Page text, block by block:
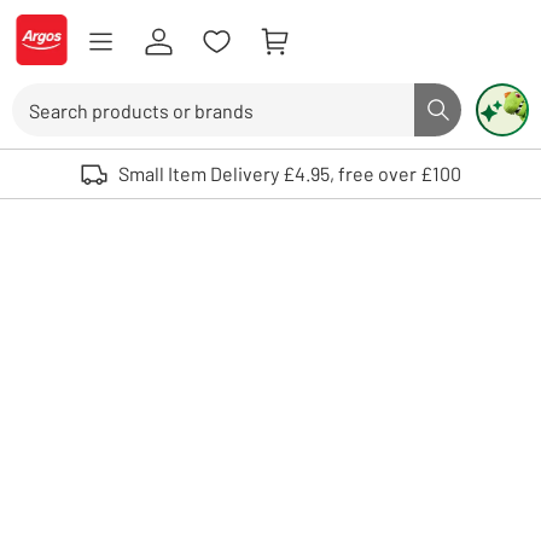
Skip to Content
Logo - go to homepage
Search button
Use up and down arrows to review and enter to select. Touch device
Small Item Delivery £4.95, free over £100